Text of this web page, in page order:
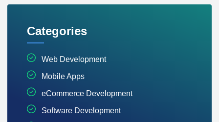
Categories
Web Development
Mobile Apps
eCommerce Development
Software Development